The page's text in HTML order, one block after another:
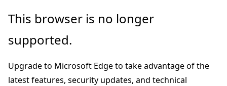
Skip
main
This browser is no longer
supported.
Upgrade to Microsoft Edge to take advantage of the
latest features, security updates, and technical